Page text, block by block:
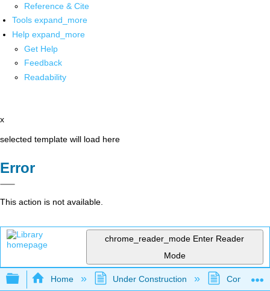
Reference & Cite
Tools expand_more
Help expand_more
Get Help
Feedback
Readability
x
selected template will load here
Error
This action is not available.
chrome_reader_mode Enter Reader
Mode
Expand/collapse global hierarchy
Home Under Construction